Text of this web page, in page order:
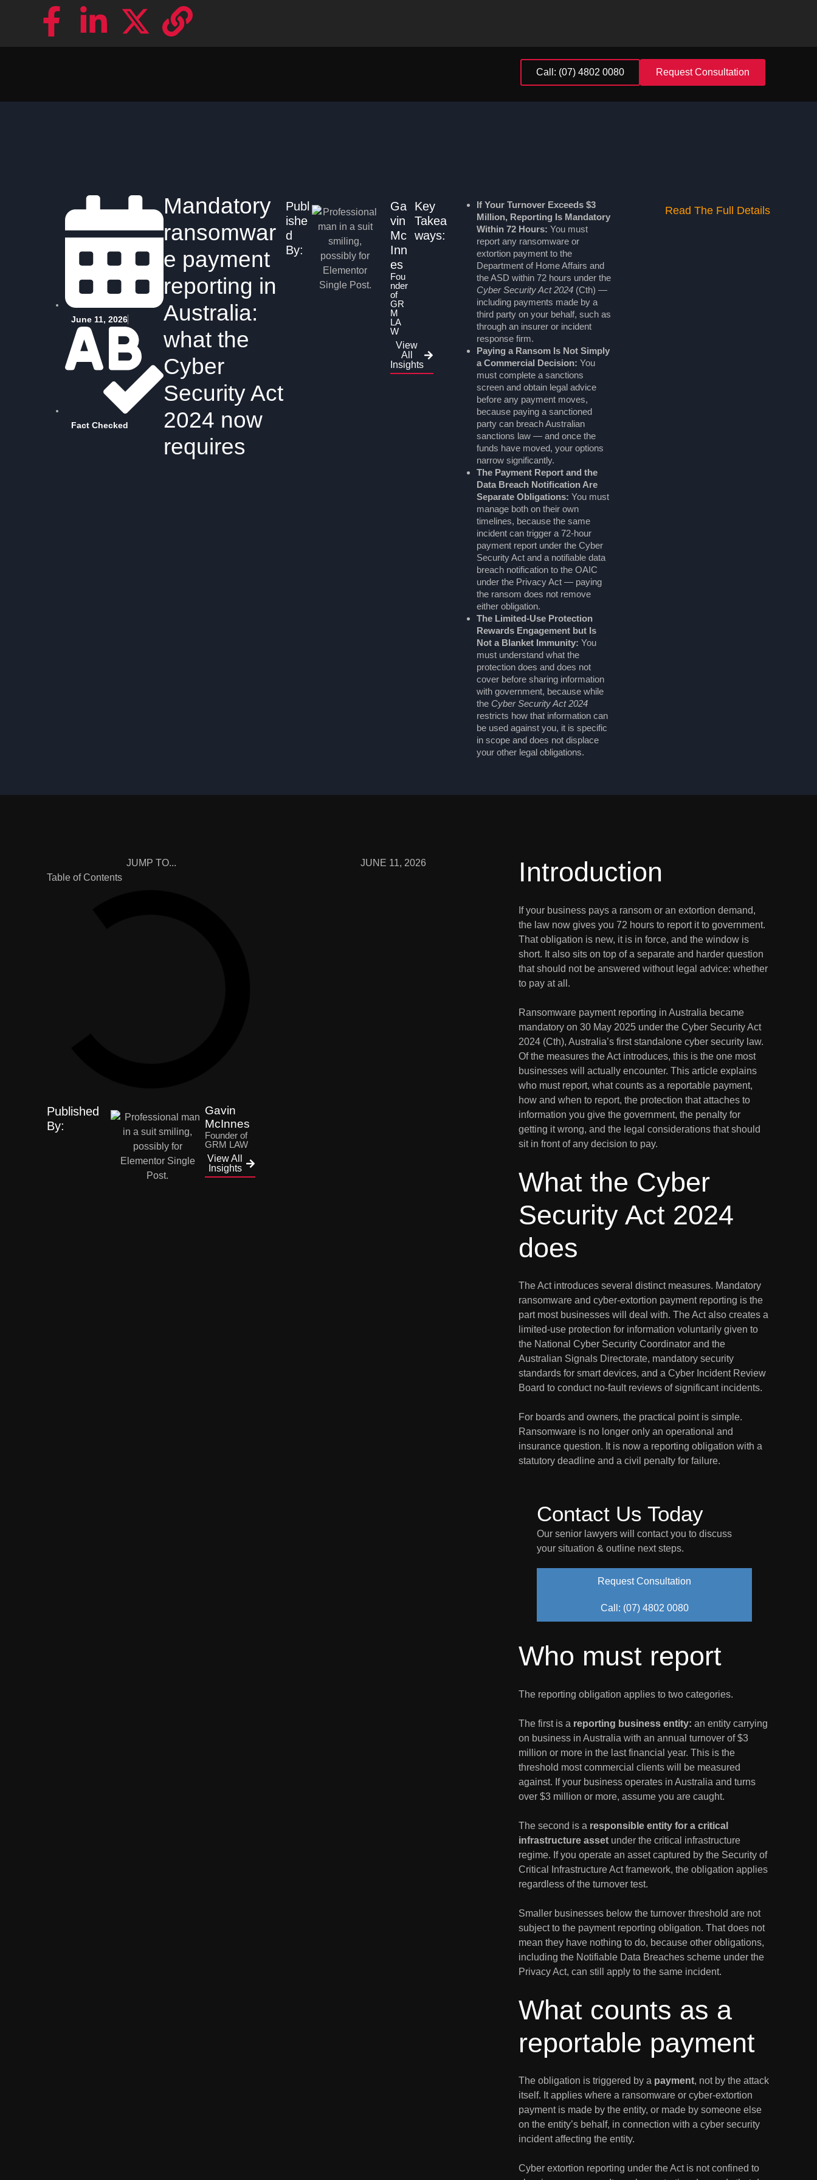
Call: (07) 4802 0080 Request Consultation
June 11, 2026
Fact Checked
Mandatory
ransomwar
e payment
reporting in
Australia:
what the
Cyber
Security Act
2024 now
requires
Publ
ishe
d
By:
Ga
vin
Mc
Inn
es
Fou
nder
of
GR
M
LA
W
View
All
Insights
Key
Takea
ways:
If Your Turnover Exceeds $3
Million, Reporting Is Mandatory
Within 72 Hours: You must
report any ransomware or
extortion payment to the
Department of Home Affairs and
the ASD within 72 hours under the
Cyber Security Act 2024(Cth) —
including payments made by a
third party on your behalf, such as
through an insurer or incident
response firm.
Paying a Ransom Is Not Simply
a Commercial Decision: You
must complete a sanctions
screen and obtain legal advice
before any payment moves,
because paying a sanctioned
party can breach Australian
sanctions law — and once the
funds have moved, your options
narrow significantly.
The Payment Report and the
Data Breach Notification Are
Separate Obligations: You must
manage both on their own
timelines, because the same
incident can trigger a 72-hour
payment report under the Cyber
Security Act and a notifiable data
breach notification to the OAIC
under the Privacy Act — paying
the ransom does not remove
either obligation.
The Limited-Use Protection
Rewards Engagement but Is
Not a Blanket Immunity: You
must understand what the
protection does and does not
cover before sharing information
with government, because while
the Cyber Security Act 2024
restricts how that information can
be used against you, it is specific
in scope and does not displace
your other legal obligations.
Read The Full Details
JUNE 11, 2026 Introduction
If your business pays a ransom or an extortion demand,
the law now gives you 72 hours to report it to government.
That obligation is new, it is in force, and the window is
short. It also sits on top of a separate and harder question
that should not be answered without legal advice: whether
to pay at all.
Ransomware payment reporting in Australia became
mandatory on 30 May 2025 under the Cyber Security Act
2024 (Cth), Australia’s first standalone cyber security law.
Of the measures the Act introduces, this is the one most
businesses will actually encounter. This article explains
who must report, what counts as a reportable payment,
how and when to report, the protection that attaches to
information you give the government, the penalty for
getting it wrong, and the legal considerations that should
sit in front of any decision to pay.
What the Cyber
Security Act 2024
does
The Act introduces several distinct measures. Mandatory
ransomware and cyber-extortion payment reporting is the
part most businesses will deal with. The Act also creates a
limited-use protection for information voluntarily given to
the National Cyber Security Coordinator and the
Australian Signals Directorate, mandatory security
standards for smart devices, and a Cyber Incident Review
Board to conduct no-fault reviews of significant incidents.
For boards and owners, the practical point is simple.
Ransomware is no longer only an operational and
insurance question. It is now a reporting obligation with a
statutory deadline and a civil penalty for failure.
Contact Us Today
Our senior lawyers will contact you to discuss
your situation & outline next steps.
Request Consultation
Call: (07) 4802 0080
Who must report
The reporting obligation applies to two categories.
The first is a reporting business entity: an entity carrying
on business in Australia with an annual turnover of $3
million or more in the last financial year. This is the
threshold most commercial clients will be measured
against. If your business operates in Australia and turns
over $3 million or more, assume you are caught.
The second is a responsible entity for a critical
infrastructure asset under the critical infrastructure
regime. If you operate an asset captured by the Security of
Critical Infrastructure Act framework, the obligation applies
regardless of the turnover test.
Smaller businesses below the turnover threshold are not
subject to the payment reporting obligation. That does not
mean they have nothing to do, because other obligations,
including the Notifiable Data Breaches scheme under the
Privacy Act, can still apply to the same incident.
What counts as a
reportable payment
The obligation is triggered by a payment, not by the attack
itself. It applies where a ransomware or cyber-extortion
payment is made by the entity, or made by someone else
on the entity’s behalf, in connection with a cyber security
incident affecting the entity.
Cyber extortion reporting under the Act is not confined to
JUMP TO...
Table of Contents
Published
By:
Gavin
McInnes
Founder of
GRM LAW
View All
Insights